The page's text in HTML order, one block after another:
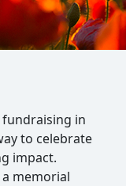
in
to celebrate
impact.
memorial